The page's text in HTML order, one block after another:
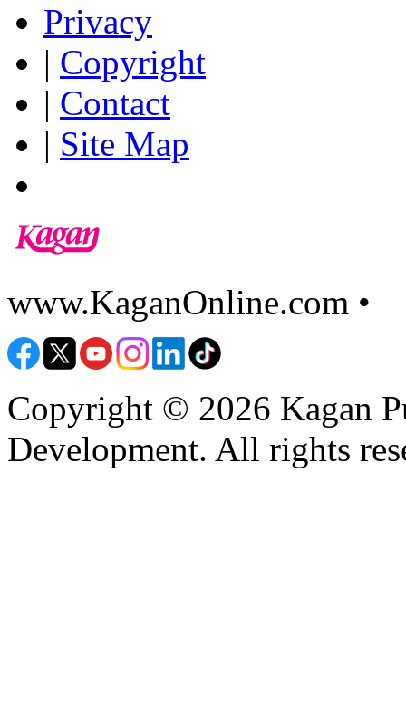
Privacy
| Copyright
| Contact
| Site Map
www.KaganOnline.com •
Copyright © 2026 Kagan
Development. All rights